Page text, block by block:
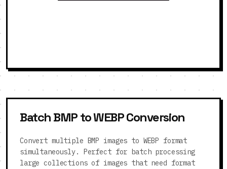
Batch BMP to WEBP Conversion
Convert multiple BMP images to WEBP format
simultaneously. Perfect for batch processing
large collections of images that need format